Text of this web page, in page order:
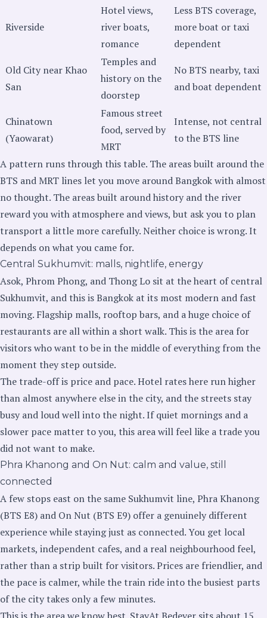
Riverside
Hotel views,
river boats,
romance
Less BTS coverage,
more boat or taxi
dependent
Old City near Khao
San
Temples and
history on the
doorstep
No BTS nearby, taxi
and boat dependent
Chinatown
(Yaowarat)
Famous street
food, served by
MRT
Intense, not central
to the BTS line
A pattern runs through this table. The areas built around the
BTS and MRT lines let you move around Bangkok with almost
no thought. The areas built around history and the river
reward you with atmosphere and views, but ask you to plan
transport a little more carefully. Neither choice is wrong. It
depends on what you came for.
Central Sukhumvit: malls, nightlife, energy
Asok, Phrom Phong, and Thong Lo sit at the heart of central
Sukhumvit, and this is Bangkok at its most modern and fast
moving. Flagship malls, rooftop bars, and a huge choice of
restaurants are all within a short walk. This is the area for
visitors who want to be in the middle of everything from the
moment they step outside.
The trade-off is price and pace. Hotel rates here run higher
than almost anywhere else in the city, and the streets stay
busy and loud well into the night. If quiet mornings and a
slower pace matter to you, this area will feel like a trade you
did not want to make.
Phra Khanong and On Nut: calm and value, still
connected
A few stops east on the same Sukhumvit line, Phra Khanong
(BTS E8) and On Nut (BTS E9) offer a genuinely different
experience while staying just as connected. You get local
markets, independent cafes, and a real neighbourhood feel,
rather than a strip built for visitors. Prices are friendlier, and
the pace is calmer, while the train ride into the busiest parts
of the city takes only a few minutes.